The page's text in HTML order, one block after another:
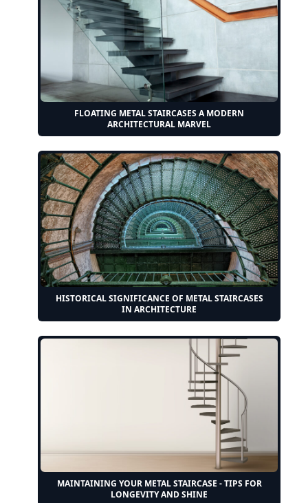
FLOATING METAL STAIRCASES A MODERN
ARCHITECTURAL MARVEL
HISTORICAL SIGNIFICANCE OF METAL STAIRCASES
IN ARCHITECTURE
MAINTAINING YOUR METAL STAIRCASE - TIPS FOR
LONGEVITY AND SHINE